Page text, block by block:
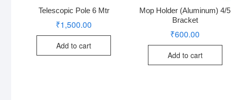
Telescopic Pole 6 Mtr
₹1,500.00
Add to cart
Mop Holder (Aluminum) 4/5
Bracket
₹600.00
Add to cart